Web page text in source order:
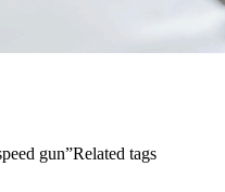
gun”Related tags